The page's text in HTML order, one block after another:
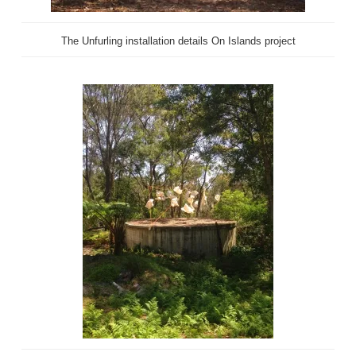
The Unfurling installation details On Islands project